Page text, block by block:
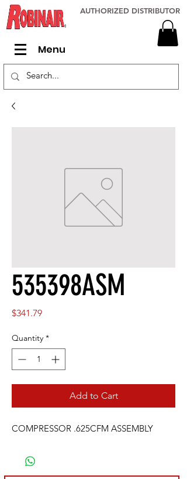
Menu
AUTHORIZED DISTRIBUTOR
535398ASM
$341.79Price
Quantity *
Add to Cart
COMPRESSOR .625CFM ASSEMBLY